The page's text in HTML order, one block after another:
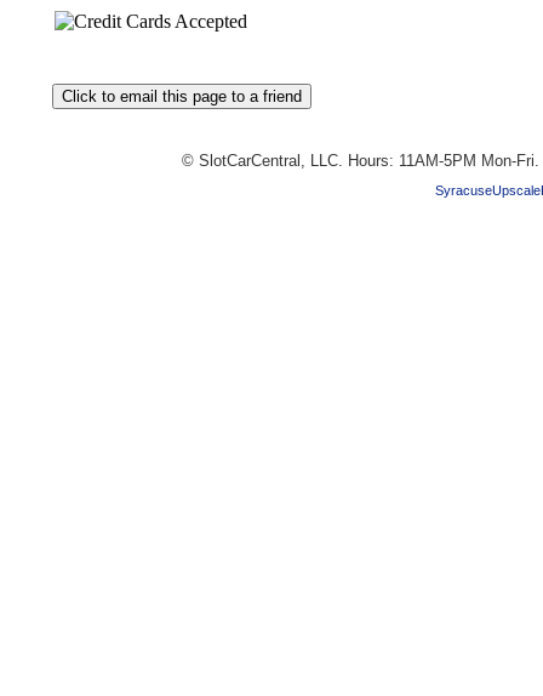
© SlotCarCentral, LLC. Hours: 11AM-5PM Mon-